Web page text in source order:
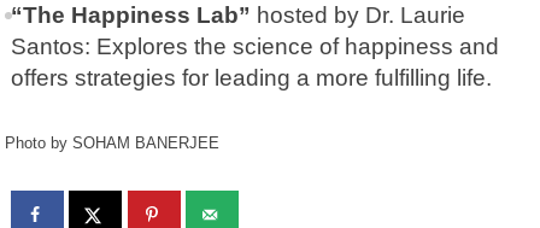
“The Happiness Lab” hosted by Dr. Laurie
Santos: Explores the science of happiness and
offers strategies for leading a more fulfilling life.
Photo by SOHAM BANERJEE